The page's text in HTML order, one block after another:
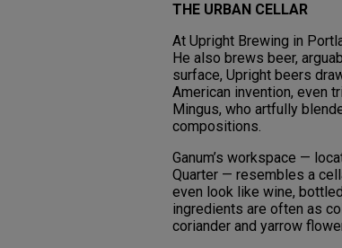
THE URBAN CELLAR
At Upright Brewing in
He also brews beer,
surface, Upright beers
American invention, even
Mingus, who artfully
compositions.
Ganum’s workspace —
Quarter — resembles a
even look like wine,
ingredients are often as
coriander and yarrow